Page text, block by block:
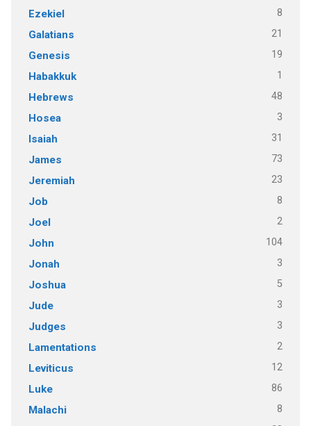
Ezekiel 8
Galatians 21
Genesis 19
Habakkuk 1
Hebrews 48
Hosea 3
Isaiah 31
James 73
Jeremiah 23
Job 8
Joel 2
John 104
Jonah 3
Joshua 5
Jude 3
Judges 3
Lamentations 2
Leviticus 12
Luke 86
Malachi 8